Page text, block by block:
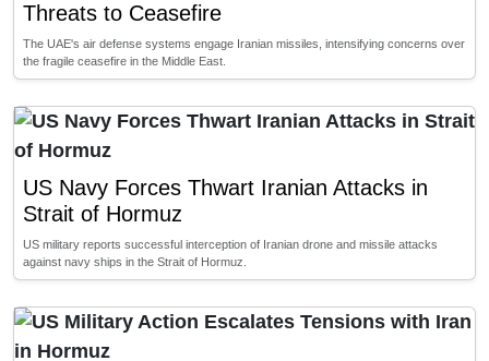
Threats to Ceasefire
The UAE's air defense systems engage Iranian missiles, intensifying concerns over
the fragile ceasefire in the Middle East.
US Navy Forces Thwart Iranian Attacks in
Strait of Hormuz
US military reports successful interception of Iranian drone and missile attacks
against navy ships in the Strait of Hormuz.